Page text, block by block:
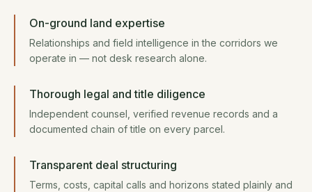
On-ground land expertise
Relationships and field intelligence in the corridors we
operate in — not desk research alone.
Thorough legal and title diligence
Independent counsel, verified revenue records and a
documented chain of title on every parcel.
Transparent deal structuring
Terms, costs, capital calls and horizons stated plainly and